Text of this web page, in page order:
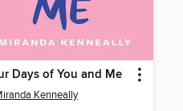
Days of You and Me
Kenneally